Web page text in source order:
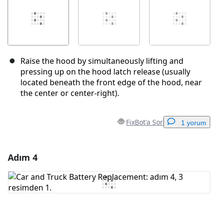
Raise the hood by simultaneously lifting and
pressing up on the hood latch release (usually
located beneath the front edge of the hood, near
the center or center-right).
FixBot'a Sor 1 yorum
Yorum Ekle
Adım 4